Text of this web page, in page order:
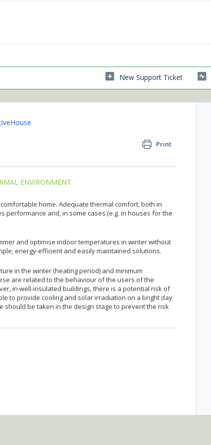
New Support Ticket
Print
ENVIRONMENT
home. Adequate thermal comfort, both in
performance and, in some cases (e.g. in houses for the
and optimise indoor temperatures in winter without
energy-efficient and easily maintained solutions.
in the winter (heating period) and minimum
are related to the behaviour of the users of the
in well-insulated buildings, there is a potential risk of
to provide cooling and solar irradiation on a bright day
should be taken in the design stage to prevent the risk